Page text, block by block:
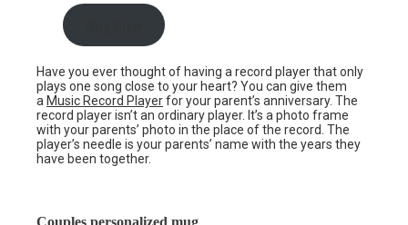
Have you ever thought of having a record player that only
plays one song close to your heart? You can give them
a Music Record Playerfor your parent’s anniversary. The
record player isn’t an ordinary player. It’s a photo frame
with your parents’ photo in the place of the record. The
player’s needle is your parents’ name with the years they
have been together.
Couples personalized mug